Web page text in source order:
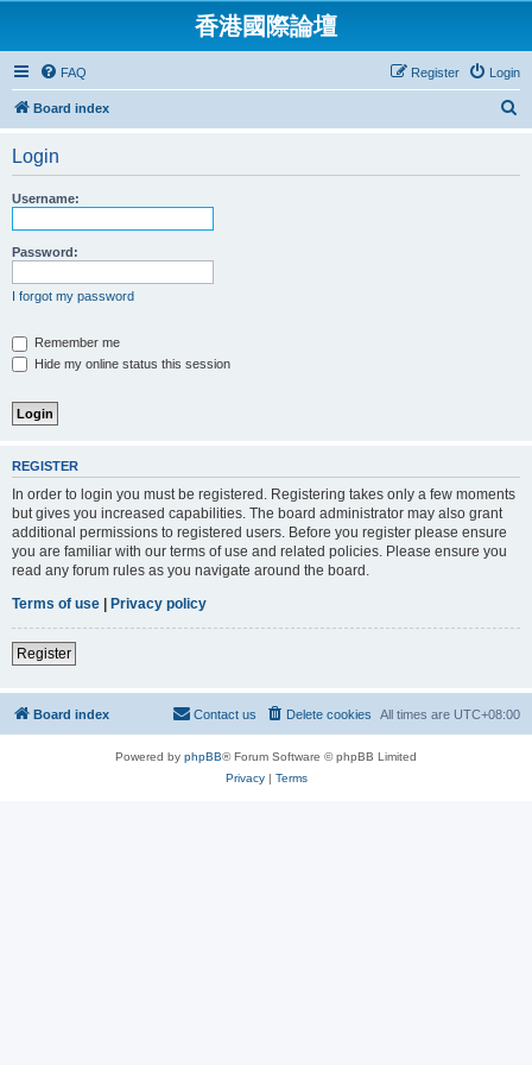
香港國際論壇
FAQ Login
Register
Board index
Login
Username:
Password:
I forgot my password
Remember me
Hide my online status this session
REGISTER
In order to login you must be registered. Registering takes only a few moments
but gives you increased capabilities. The board administrator may also grant
additional permissions to registered users. Before you register please ensure
you are familiar with our terms of use and related policies. Please ensure you
read any forum rules as you navigate around the board.
Terms of use | Privacy policy
Register
Board index All times are UTC+08:00
Delete cookies
Contact us
Powered by phpBB® Forum Software © phpBB Limited
Privacy| Terms